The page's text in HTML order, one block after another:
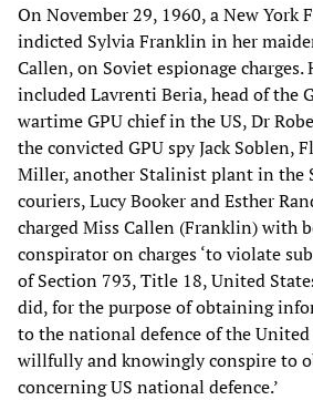
On November 29, 1960, a New York
indicted Sylvia Franklin in her
Callen, on Soviet espionage
included Lavrenti Beria, head of the
wartime GPU chief in the US, Dr
the convicted GPU spy Jack Soblen,
Miller, another Stalinist plant in the
couriers, Lucy Booker and Esther
charged Miss Callen (Franklin) with
conspirator on charges ‘to violate
of Section 793, Title 18, United
did, for the purpose of obtaining
to the national defence of the
willfully and knowingly conspire to
concerning US national defence.’